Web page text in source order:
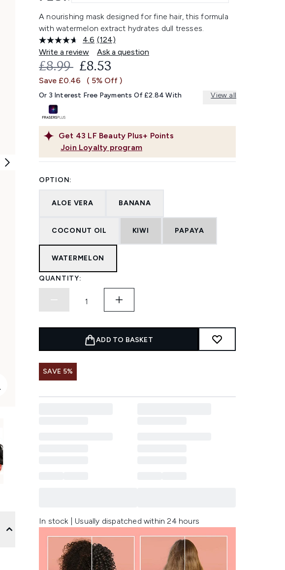
A nourishing mask designed for fine hair, this formula
with watermelon extract hydrates dull tresses.
4.6 Read
124
Reviews.
Same
link.
(124)
Write a review
Ask a question
Get 43 LF Beauty Plus+ Points
Join Loyalty program
RECOMMENDED RETAIL PRICE:
£8.99 CURRENT PRICE:
£8.53
Save £0.46 ( 5% Off )
Or 3 Interest Free Payments Of £2.84 With View all
OPTION:
ALOE VERA BANANA
COCONUT OIL KIWI PAPAYA
WATERMELON
QUANTITY:
ADD TO BASKET
SAVE 5%
In stock | Usually dispatched within 24 hours